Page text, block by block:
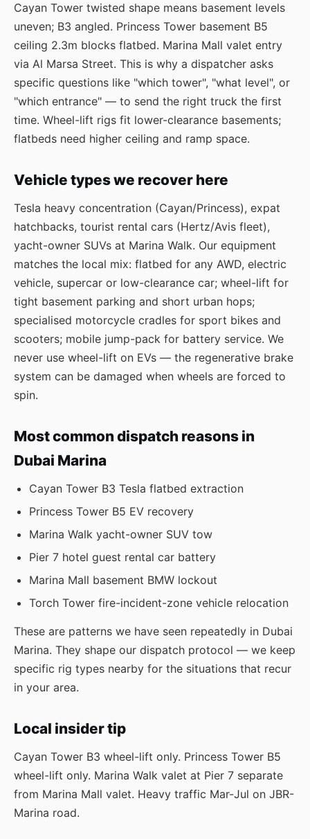
Cayan Tower twisted shape means basement levels
uneven; B3 angled. Princess Tower basement B5
ceiling 2.3m blocks flatbed. Marina Mall valet entry
via Al Marsa Street. This is why a dispatcher asks
specific questions like "which tower", "what level", or
"which entrance" — to send the right truck the first
time. Wheel-lift rigs fit lower-clearance basements;
flatbeds need higher ceiling and ramp space.
Vehicle types we recover here
Tesla heavy concentration (Cayan/Princess), expat
hatchbacks, tourist rental cars (Hertz/Avis fleet),
yacht-owner SUVs at Marina Walk. Our equipment
matches the local mix: flatbed for any AWD, electric
vehicle, supercar or low-clearance car; wheel-lift for
tight basement parking and short urban hops;
specialised motorcycle cradles for sport bikes and
scooters; mobile jump-pack for battery service. We
never use wheel-lift on EVs — the regenerative brake
system can be damaged when wheels are forced to
spin.
Most common dispatch reasons in
Dubai Marina
Cayan Tower B3 Tesla flatbed extraction
Princess Tower B5 EV recovery
Marina Walk yacht-owner SUV tow
Pier 7 hotel guest rental car battery
Marina Mall basement BMW lockout
Torch Tower fire-incident-zone vehicle relocation
These are patterns we have seen repeatedly in Dubai
Marina. They shape our dispatch protocol — we keep
specific rig types nearby for the situations that recur
in your area.
Local insider tip
Cayan Tower B3 wheel-lift only. Princess Tower B5
wheel-lift only. Marina Walk valet at Pier 7 separate
from Marina Mall valet. Heavy traffic Mar-Jul on JBR-
Marina road.